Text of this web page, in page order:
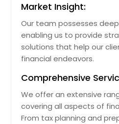
Market Insight:
Our team possesses
enabling us to provide
solutions that help our
financial endeavors.
Comprehensive
We offer an extensive
covering all aspects of
From tax planning and